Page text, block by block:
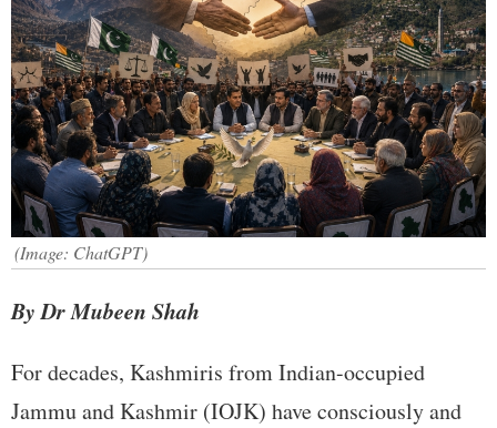
(Image: ChatGPT)
By Dr Mubeen Shah
For decades, Kashmiris from Indian-occupied
Jammu and Kashmir (IOJK) have consciously and